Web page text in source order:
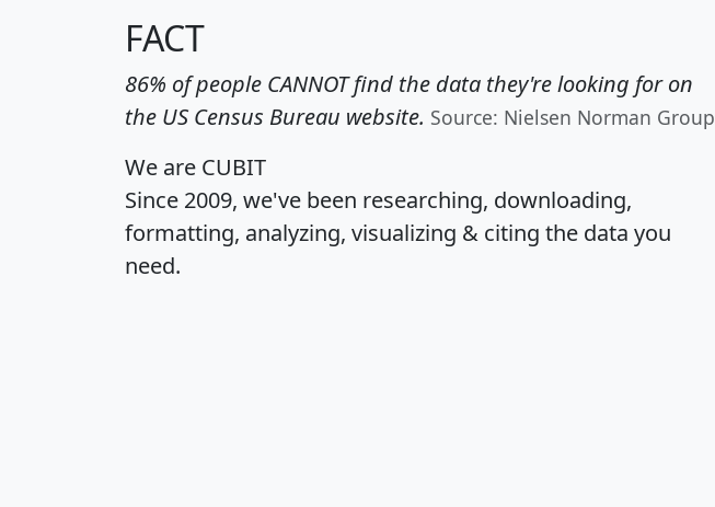
FACT
86% of people CANNOT find the data they're looking for on
the US Census Bureau website. Source: Nielsen Norman Group
We are CUBIT
Since 2009, we've been researching, downloading,
formatting, analyzing, visualizing & citing the data you
need.